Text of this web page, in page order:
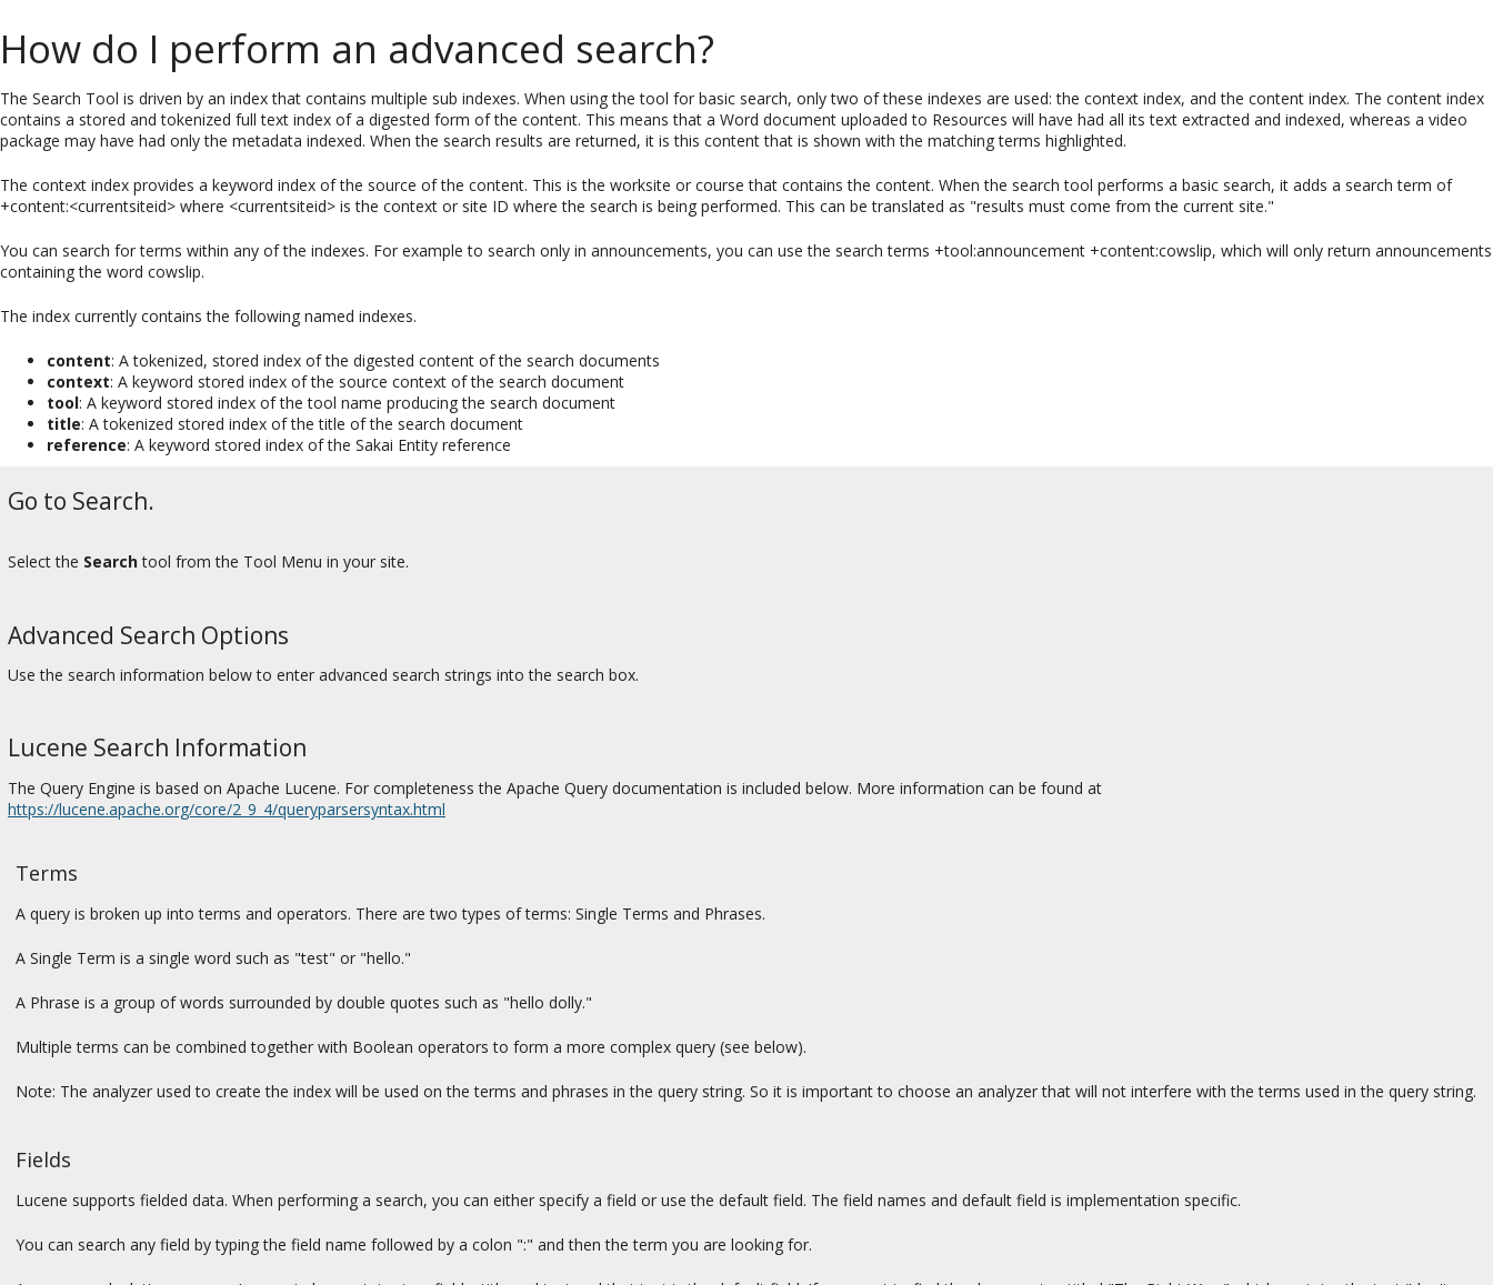
How do I perform an advanced search?
The Search Tool is driven by an index that contains multiple sub indexes. When using the tool for basic search, only two of these indexes are used: the context index, and the content index. The content index
contains a stored and tokenized full text index of a digested form of the content. This means that a Word document uploaded to Resources will have had all its text extracted and indexed, whereas a video
package may have had only the metadata indexed. When the search results are returned, it is this content that is shown with the matching terms highlighted.
The context index provides a keyword index of the source of the content. This is the worksite or course that contains the content. When the search tool performs a basic search, it adds a search term of
+content:<currentsiteid> where <currentsiteid> is the context or site ID where the search is being performed. This can be translated as "results must come from the current site."
You can search for terms within any of the indexes. For example to search only in announcements, you can use the search terms +tool:announcement +content:cowslip, which will only return announcements
containing the word cowslip.
The index currently contains the following named indexes.
content: A tokenized, stored index of the digested content of the search documents
context: A keyword stored index of the source context of the search document
tool: A keyword stored index of the tool name producing the search document
title: A tokenized stored index of the title of the search document
reference: A keyword stored index of the Sakai Entity reference
Go to Search.
Select the Searchtool from the Tool Menu in your site.
Advanced Search Options
Use the search information below to enter advanced search strings into the search box.
Lucene Search Information
The Query Engine is based on Apache Lucene. For completeness the Apache Query documentation is included below. More information can be found at
https://lucene.apache.org/core/2_9_4/queryparsersyntax.html
Terms
A query is broken up into terms and operators. There are two types of terms: Single Terms and Phrases.
A Single Term is a single word such as "test" or "hello."
A Phrase is a group of words surrounded by double quotes such as "hello dolly."
Multiple terms can be combined together with Boolean operators to form a more complex query (see below).
Note: The analyzer used to create the index will be used on the terms and phrases in the query string. So it is important to choose an analyzer that will not interfere with the terms used in the query string.
Fields
Lucene supports fielded data. When performing a search, you can either specify a field or use the default field. The field names and default field is implementation specific.
You can search any field by typing the field name followed by a colon ":" and then the term you are looking for.